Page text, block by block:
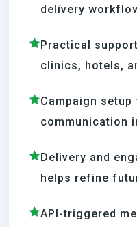
delivery
Practical
clinics, hotels,
Campaign
communication
Delivery and
helps refine
API-triggered